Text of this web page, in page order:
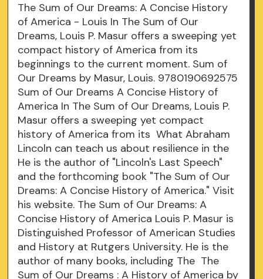
The Sum of Our Dreams: A Concise History
of America - Louis In The Sum of Our
Dreams, Louis P. Masur offers a sweeping yet
compact history of America from its
beginnings to the current moment. Sum of
Our Dreams by Masur, Louis. 9780190692575
Sum of Our Dreams A Concise History of
America In The Sum of Our Dreams, Louis P.
Masur offers a sweeping yet compact
history of America from its What Abraham
Lincoln can teach us about resilience in the
He is the author of "Lincoln's Last Speech"
and the forthcoming book "The Sum of Our
Dreams: A Concise History of America." Visit
his website. The Sum of Our Dreams: A
Concise History of America Louis P. Masur is
Distinguished Professor of American Studies
and History at Rutgers University. He is the
author of many books, including The The
Sum of Our Dreams : A History of America by